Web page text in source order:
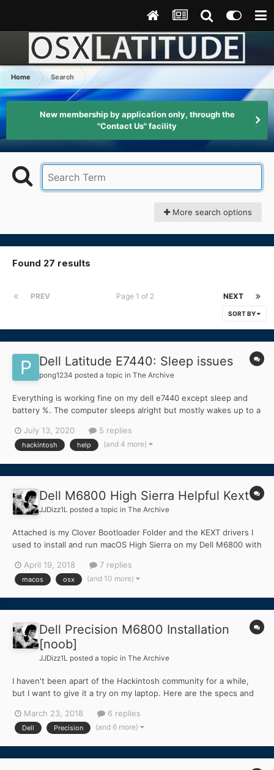
Home Search
New membership by application only, through the
"Contact Us" facility
More search options
Found 27 results
PREV NEXT
Page 1 of 2
SORT BY
Dell Latitude E7440: Sleep issues
pong1234 posted a topic in The Archive
Everything is working fine on my dell e7440 except sleep and
battery %. The computer sleeps alright but mostly wakes up to a
worked. The other thing is that the battery % doesnt update
automatically. I have to manually refre...
July 13, 2020 5 replies
hackintosh help (and 4 more)
Dell M6800 High Sierra Helpful Kext
JJDizz1L posted a topic in The Archive
Attached is my Clover Bootloader Folder and the KEXT drivers I
used to install and run macOS High Sierra on my Dell M6800 with
1600MHz Ram installed in 3 separate Banks/DIMM slots. I am
currently running a vanilla macOS High Sierra 10.13.4 with...
April 19, 2018 7 replies
macos osx (and 10 more)
Dell Precision M6800 Installation
[noob]
JJDizz1L posted a topic in The Archive
I haven't been apart of the Hackintosh community for a while,
but I want to give it a try on my laptop. Here are the specs and
discrete NVIDIA graphics. I haven't even had a chance to install
the MacOS... I know such a noob! Dell...
March 23, 2018 6 replies
Dell Precision (and 6 more)